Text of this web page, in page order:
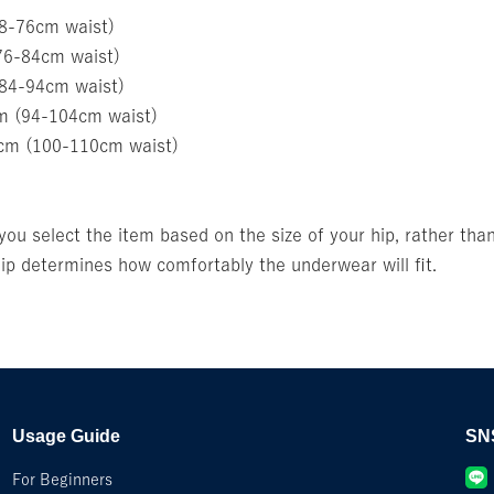
76cm waist)
84cm waist)
94cm waist)
(94-104cm waist)
(100-110cm waist)
select the item based on the size of your hip, rather
determines how comfortably the underwear will fit.
Usage Guide
For Beginners